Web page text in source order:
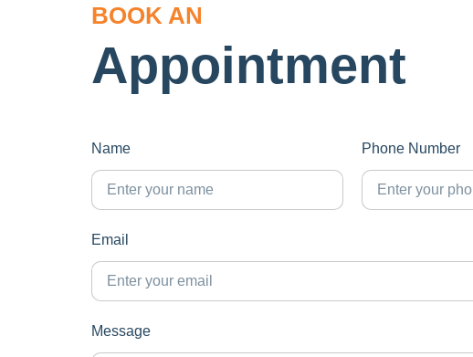
BOOK AN
Appointment
Name Phone Number
Email
Message